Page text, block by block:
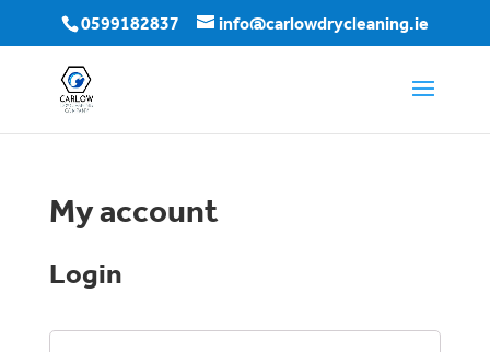
0599182837 info@carlowdrycleaning.ie
My account
Login